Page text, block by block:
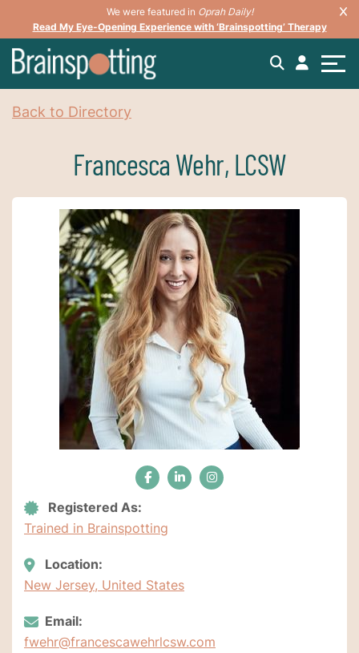
We were featured in Oprah Daily!
Read My Eye-Opening Experience with ‘Brainspotting’ Therapy
Back to Directory
Francesca Wehr, LCSW
Registered As:
Trained in Brainspotting
Location:
New Jersey, United States
Email:
fwehr@francescawehrlcsw.com